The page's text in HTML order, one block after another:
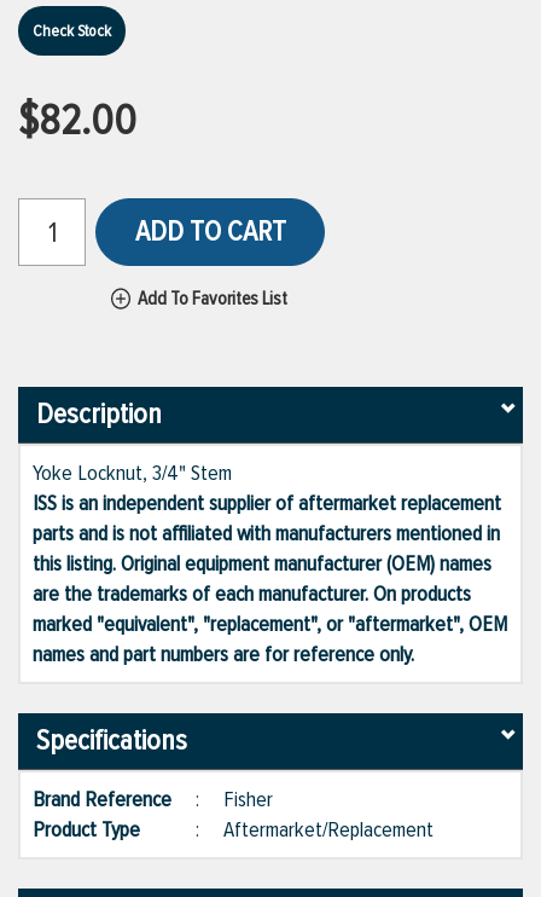
VIEW ALL BRANDS
Check Stock
$82.00
ADD TO CART
Add To Favorites List
Description
Yoke Locknut, 3/4" Stem
ISS is an independent supplier of aftermarket replacement
parts and is not affiliated with manufacturers mentioned in
this listing. Original equipment manufacturer (OEM) names
are the trademarks of each manufacturer. On products
marked "equivalent", "replacement", or "aftermarket", OEM
names and part numbers are for reference only.
Specifications
Brand Reference : Fisher
Product Type
: Aftermarket/Replacement